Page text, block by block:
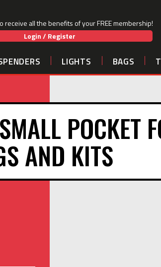
receive all the benefits of your FREE membership!
Login / Register
LIGHTS BAGS
POCKET
AND KITS